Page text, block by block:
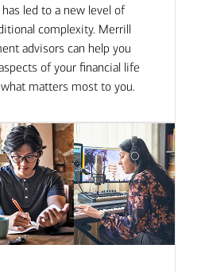
led to a new level of
complexity. Merrill
advisors can help you
of your financial life
matters most to you.